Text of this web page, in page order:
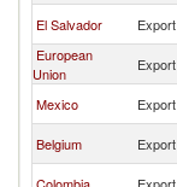
El Salvador Export
European
Union
Export
Mexico Export
Belgium Export